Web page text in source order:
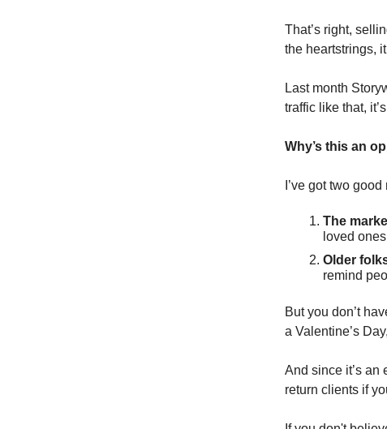
That’s right,
the heartstrings,
Last month
traffic like that,
Why’s this an
I’ve got two
The
loved
Older
remind
But you don’t
a Valentine’s
And since it’s an
return clients if